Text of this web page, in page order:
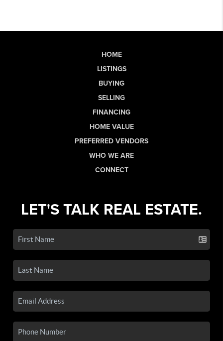
HOME
LISTINGS
BUYING
SELLING
FINANCING
HOME VALUE
PREFERRED VENDORS
WHO WE ARE
CONNECT
LET'S TALK REAL ESTATE.